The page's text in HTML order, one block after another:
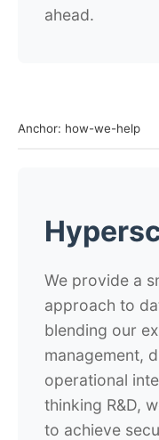
ahead.
Anchor: how-we-help
We provide a
approach to
blending our
management,
operational
thinking R&D,
to achieve